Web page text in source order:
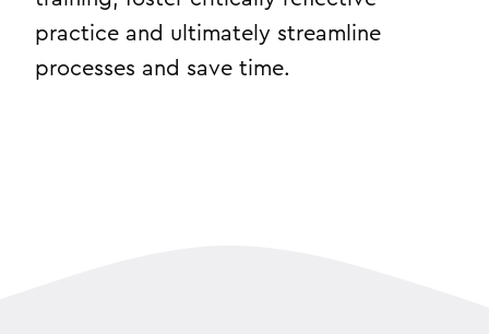
practice and ultimately streamline
processes and save time.